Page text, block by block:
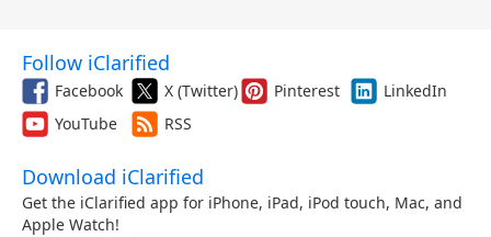
Follow iClarified
Facebook X (Twitter) Pinterest
LinkedIn
YouTube
RSS
Download iClarified
Get the iClarified app for iPhone, iPad, iPod touch, Mac, and
Apple Watch!